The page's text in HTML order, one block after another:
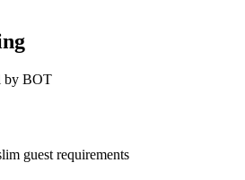
by BOT
guest requirements